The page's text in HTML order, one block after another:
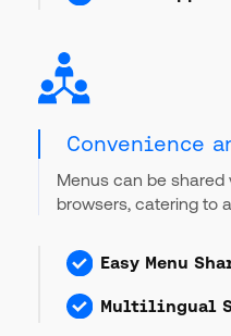
Convenience
Menus can be shared
browsers, catering to
Easy Menu
Multilingual